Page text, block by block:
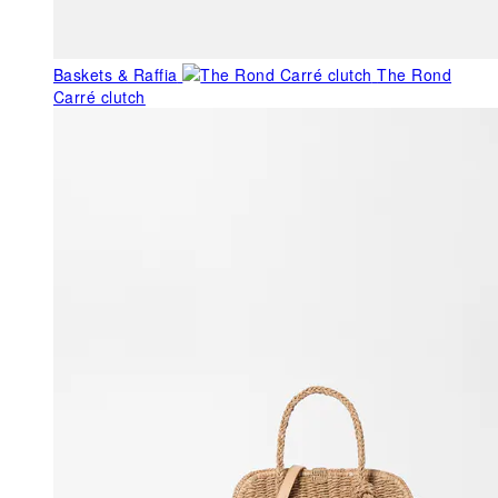
Baskets & Raffia
The Rond
Carré clutch